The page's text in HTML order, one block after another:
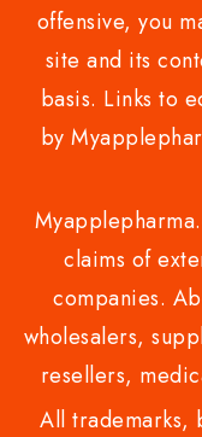
offensive, you
site and its
basis. Links to
by
claims of
companies.
wholesalers,
resellers,
All trademarks,